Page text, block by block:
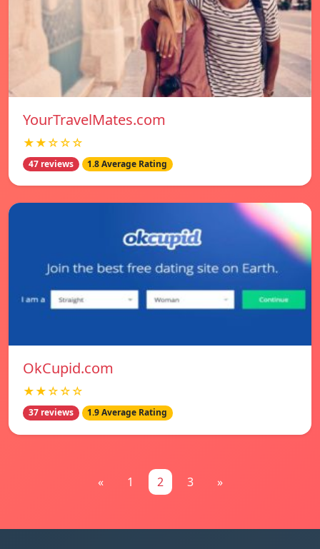
YourTravelMates.com
★★☆☆☆
47 reviews 1.8 Average Rating
OkCupid.com
★★☆☆☆
37 reviews 1.9 Average Rating
« 1 2 3 »